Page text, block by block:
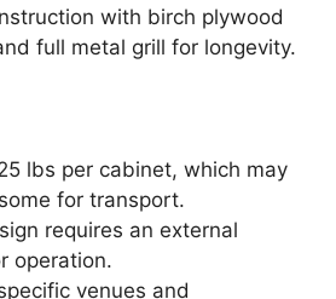
with birch plywood
full metal grill for longevity.
lbs per cabinet, which may
for transport.
requires an external
operation.
venues and